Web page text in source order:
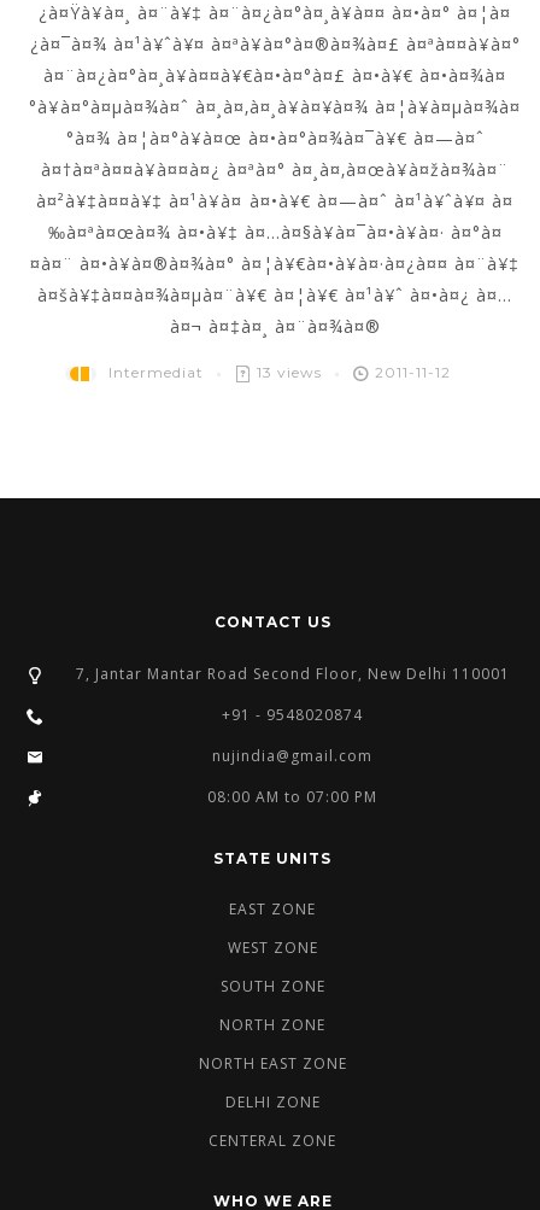
¿à¤Ÿà¥à¤¸ à¤¨à¥‡ à¤¨à¤¿à¤°à¤¸à¥à¤¤ à¤•à¤° à¤¦à¤
¿à¤¯à¤¾ à¤¹à¥ˆà¥¤ à¤ªà¥à¤°à¤®à¤¾à¤£ à¤ªà¤¤à¥à¤°
à¤¨à¤¿à¤°à¤¸à¥à¤¤à¥€à¤•à¤°à¤£ à¤•à¥€ à¤•à¤¾à¤
°à¥à¤°à¤µà¤¾à¤ˆ à¤¸à¤‚à¤¸à¥à¤¥à¤¾ à¤¦à¥à¤µà¤¾à¤
°à¤¾ à¤¦à¤°à¥à¤œ à¤•à¤°à¤¾à¤¯à¥€ à¤—à¤ˆ
à¤†à¤ªà¤¤à¥à¤¤à¤¿ à¤ªà¤° à¤¸à¤‚à¤œà¥à¤žà¤¾à¤¨
à¤²à¥‡à¤¤à¥‡ à¤¹à¥à¤ à¤•à¥€ à¤—à¤ˆ à¤¹à¥ˆà¥¤ à¤
‰à¤ªà¤œà¤¾ à¤•à¥‡ à¤…à¤§à¥à¤¯à¤•à¥à¤· à¤°à¤
¤à¤¨ à¤•à¥à¤®à¤¾à¤° à¤¦à¥€à¤•à¥à¤·à¤¿à¤¤ à¤¨à¥‡
à¤šà¥‡à¤¤à¤¾à¤µà¤¨à¥€ à¤¦à¥€ à¤¹à¥ˆ à¤•à¤¿ à¤…
à¤¬ à¤‡à¤¸ à¤¨à¤¾à¤®
Intermediat 13 views 2011-11-12
CONTACT US
7, Jantar Mantar Road Second Floor, New Delhi 110001
+91 - 9548020874
nujindia@gmail.com
08:00 AM to 07:00 PM
STATE UNITS
EAST ZONE
WEST ZONE
SOUTH ZONE
NORTH ZONE
NORTH EAST ZONE
DELHI ZONE
CENTERAL ZONE
WHO WE ARE